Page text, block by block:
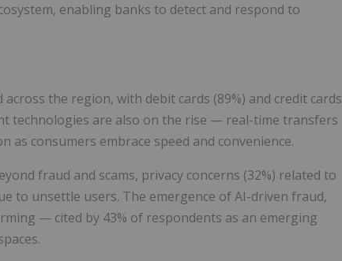
enabling banks to detect and respond to
the region, with debit cards (89%) and credit cards
technologies are also on the rise — real-time transfers
as consumers embrace speed and convenience.
fraud and scams, privacy concerns (32%) related to
to unsettle users. The emergence of AI-driven fraud,
— cited by 43% of respondents as an emerging